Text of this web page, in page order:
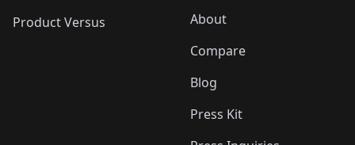
Product Versus
About
Compare
Blog
Press Kit